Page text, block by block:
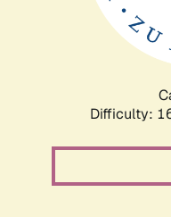
Difficulty: